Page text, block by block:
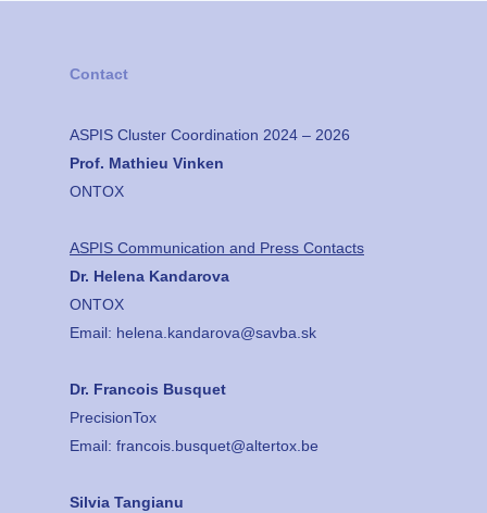
Contact
ASPIS Cluster Coordination 2024 – 2026
Prof. Mathieu Vinken
ONTOX
ASPIS Communication and Press Contacts
Dr. Helena Kandarova
ONTOX
Email: helena.kandarova@savba.sk
Dr. Francois Busquet
PrecisionTox
Email: francois.busquet@altertox.be
Silvia Tangianu